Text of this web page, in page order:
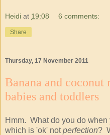
Heidi at 19:08 6 comments:
Share
Thursday, 17 November 2011
Banana and
babies and toddlers
Hmm. What do you do
which is 'ok' notperfection?